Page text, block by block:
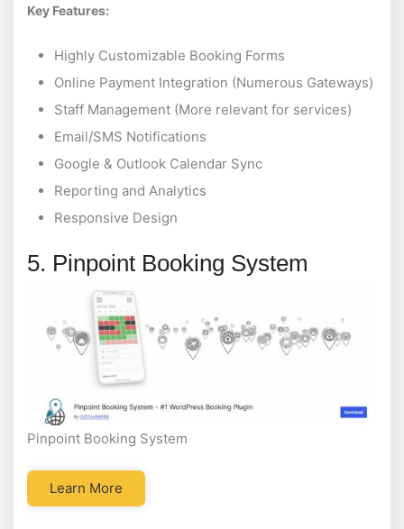
Key Features:
Highly Customizable Booking Forms
Online Payment Integration (Numerous Gateways)
Staff Management (More relevant for services)
Email/SMS Notifications
Google & Outlook Calendar Sync
Reporting and Analytics
Responsive Design
5. Pinpoint Booking System
Pinpoint Booking System
Learn More